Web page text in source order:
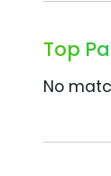
Top
No